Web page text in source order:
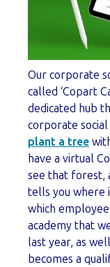
Our corporate
called ‘Copart
dedicated hub
corporate
plant a tree
have a virtual
see that forest,
tells you where
which
academy that
last year, as
becomes a